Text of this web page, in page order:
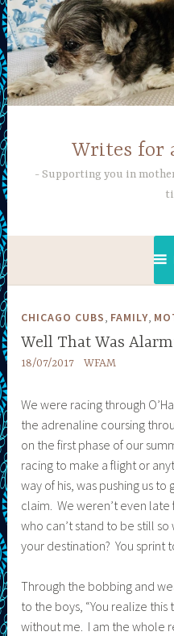
Skip
to
content
Writes for
Supporting you in
CHICAGO CUBS FAMILY
Well That Was
18/07/2017 WFAM
We were racing through
the adrenaline coursing
on the first phase of our
racing to make a flight or
way of his, was pushing us
claim. We weren’t even late
who can’t stand to be still
your destination? You sprint
Through the bobbing and
to the boys, “You realize
without me. I am the whole